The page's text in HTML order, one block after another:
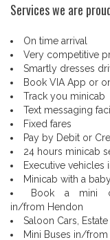
Services we are
On time arrival
Very competitive
Smartly dresses
Book VIA App or
Track you minicab
Text messaging
Fixed fares
Pay by Debit or
24 hours minicab
Executive
Minicab with a
Book a mini
in/from Hendon
Saloon Cars,
Mini Buses in/